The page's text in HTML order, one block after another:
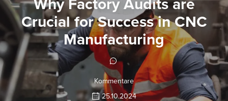
Why Factory Audits are
Crucial for Success in CNC
Manufacturing
Kommentare
25.10.2024